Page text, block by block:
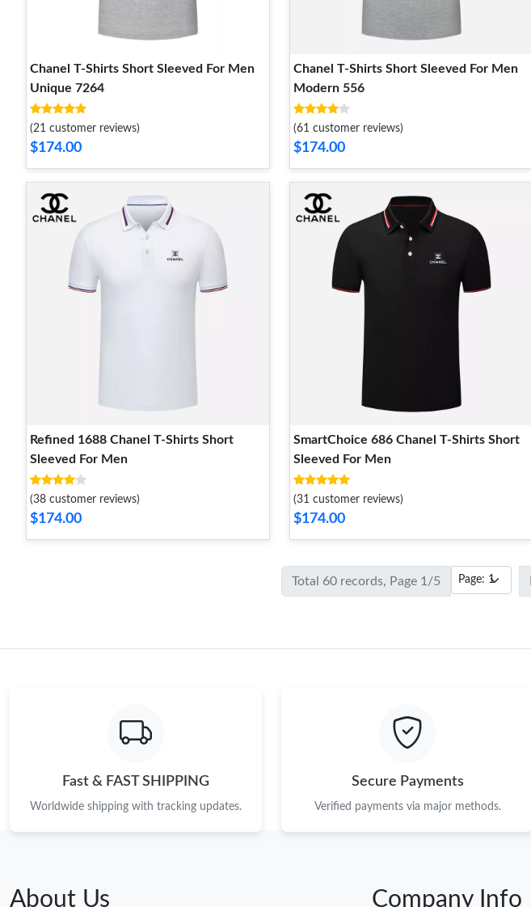
Chanel T-Shirts Short Sleeved For Men
Unique 7264
(21 customer reviews)
$174.00
Chanel T-Shirts Short Sleeved For Men
Modern 556
(61 customer reviews)
$174.00
Refined 1688 Chanel T-Shirts Short
Sleeved For Men
(38 customer reviews)
$174.00
SmartChoice 686 Chanel T-Shirts Short
Sleeved For Men
(31 customer reviews)
$174.00
Total 60 records, Page 1/5
Fast & FAST SHIPPING
Worldwide shipping with tracking updates.
Secure Payments
Verified payments via major methods.
About Us Company Info